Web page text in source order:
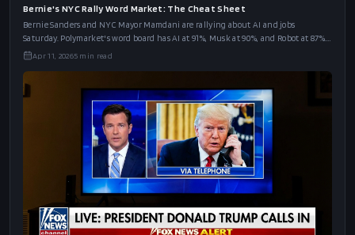
Bernie's NYC Rally Word Market: The Cheat Sheet
Bernie Sanders and NYC Mayor Mamdani are rallying about AI and jobs
Saturday. Polymarket's word board has AI at 91%, Musk at 90%, and Robot at 87%.
The full cheat sheet.
Apr 11, 20265 min read